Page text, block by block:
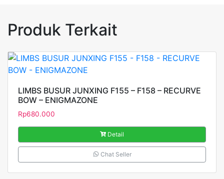
Produk Terkait
LIMBS BUSUR JUNXING F155 – F158 – RECURVE
BOW – ENIGMAZONE
Rp680.000
Detail
Chat Seller